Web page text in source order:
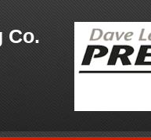
Co.